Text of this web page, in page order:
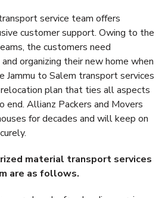
service team offers
customer support. Owing to the
the customers need
organizing their new home when
Jammu to Salem transport services
plan that ties all aspects
Allianz Packers and Movers
for decades and will keep on
material transport services
are as follows.